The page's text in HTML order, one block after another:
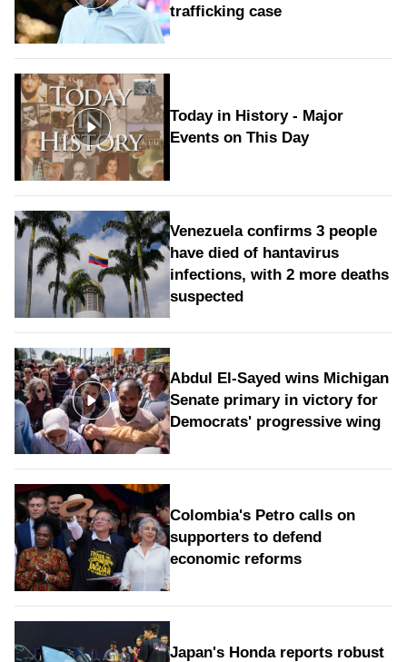
trafficking case
Today in History - Major
Events on This Day
Venezuela confirms 3 people
have died of hantavirus
infections, with 2 more deaths
suspected
Abdul El-Sayed wins Michigan
Senate primary in victory for
Democrats' progressive wing
Colombia's Petro calls on
supporters to defend
economic reforms
Japan's Honda reports robust